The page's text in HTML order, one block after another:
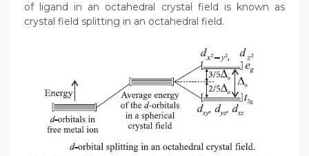
of ligand in an octahedral crystal field is known as
crystal field splitting in an octahedral field.